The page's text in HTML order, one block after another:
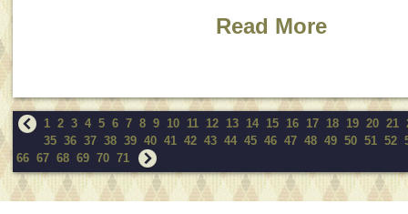
Read More
1 2 3 4 5 6 7 8 9 10 11 12 13 14 15 16 17 18 19 20 21
35 36 37 38 39 40 41 42 43 44 45 46 47 48 49 50 51 52
66 67 68 69 70 71